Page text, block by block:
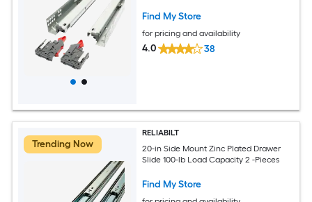
Find My Store
for pricing and availability
4.0 38
Trending Now
RELIABILT
20-in Side Mount Zinc Plated Drawer
Slide 100-lb Load Capacity 2 -Pieces
Find My Store